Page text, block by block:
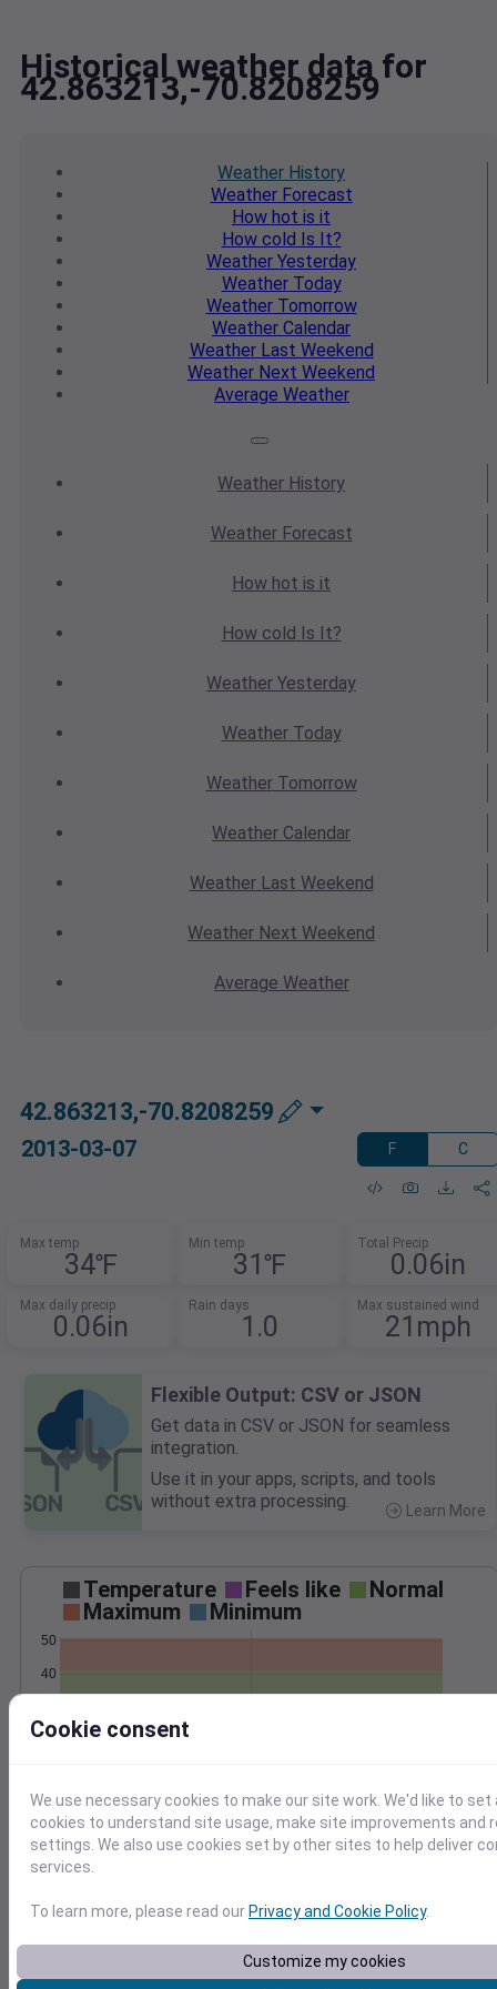
Historical weather data for
42.863213,-70.8208259
Weather History
WeatherForecast
How hot is it
How cold Is It?
Weather Yesterday
WeatherToday
WeatherTomorrow
Weather Calendar
WeatherLast Weekend
Weather Next Weekend
Average Weather
Weather History
WeatherForecast
How hot is it
How cold Is It?
Weather Yesterday
WeatherToday
WeatherTomorrow
Weather Calendar
WeatherLast Weekend
Weather Next Weekend
Average Weather
42.863213,-70.8208259
2013-03-07 F C
Max temp
34℉
Min temp
31℉
Total Precip
0.06in
Max daily precip
0.06in
Rain days
1.0
Max sustained wind
21mph
Flexible Output: CSV or JSON
Get data in CSV or JSON for seamless
integration.
Use it in your apps, scripts, and tools
without extra processing.
Learn More
Temperature Feels like
Normal
Maximum
Minimum
20
40
50
Precipitation Total Average
0.06
0.08
0.10
0.08
0.10
Mar 7
Cookie consent
We use necessary cookies to make our site work. We'd like to set
cookies to understand site usage, make site improvements and
settings. We also use cookies set by other sites to help deliver
services.
To learn more, please read our Privacy and Cookie Policy.
Customize my cookies